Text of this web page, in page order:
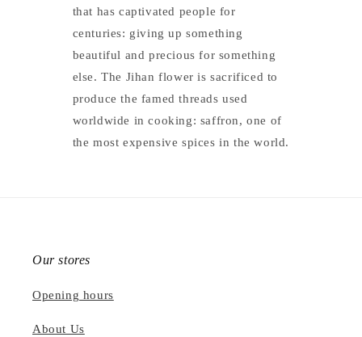
that has captivated people for
centuries: giving up something
beautiful and precious for something
else. The Jihan flower is sacrificed to
produce the famed threads used
worldwide in cooking: saffron, one of
the most expensive spices in the world.
Our stores
Opening hours
About Us